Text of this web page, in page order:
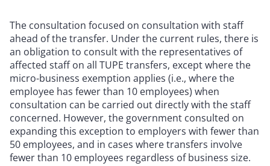
The consultation focused on consultation with staff
ahead of the transfer. Under the current rules, there is
an obligation to consult with the representatives of
affected staff on all TUPE transfers, except where the
micro-business exemption applies (i.e., where the
employee has fewer than 10 employees) when
consultation can be carried out directly with the staff
concerned. However, the government consulted on
expanding this exception to employers with fewer than
50 employees, and in cases where transfers involve
fewer than 10 employees regardless of business size.